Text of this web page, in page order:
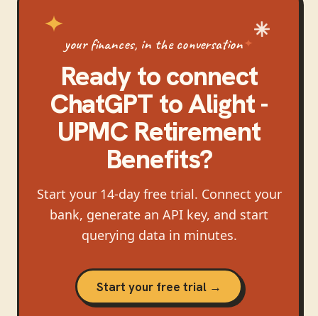
your finances, in the conversation
Ready to connect
ChatGPTtoAlight -
UPMC Retirement
Benefits?
Start your 14-day free trial. Connect your
bank, generate an API key, and start
querying data in minutes.
Start your free trial →